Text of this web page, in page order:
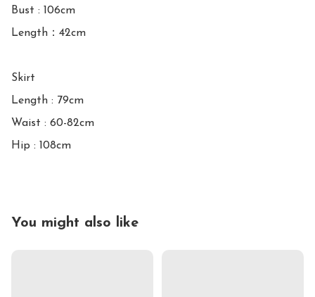
Bust : 106cm
Length：42cm
Skirt
Length : 79cm
Waist : 60-82cm
You might also like